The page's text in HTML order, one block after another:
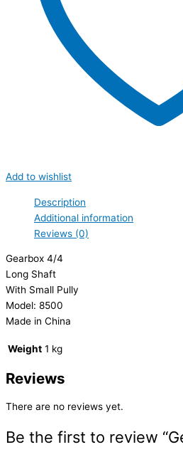
Add to wishlist
Description
Additional information
Reviews (0)
Gearbox 4/4
Long Shaft
With Small Pully
Model: 8500
Made in China
Weight 1 kg
Reviews
There are no reviews yet.
Be the first to review